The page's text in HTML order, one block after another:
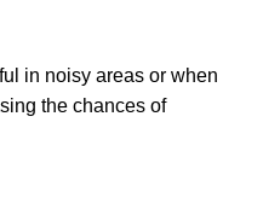
in noisy areas or when
the chances of